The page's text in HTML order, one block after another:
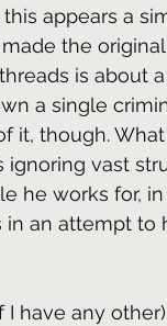
appears a
the
is about
a single
it, though.
vast
he works for,
an attempt to
any other),